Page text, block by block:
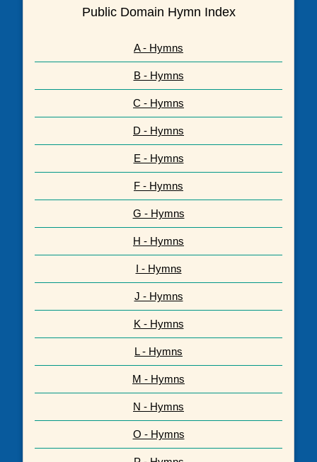
Public Domain Hymn Index
A - Hymns
B - Hymns
C - Hymns
D - Hymns
E - Hymns
F - Hymns
G - Hymns
H - Hymns
I - Hymns
J - Hymns
K - Hymns
L - Hymns
M - Hymns
N - Hymns
O - Hymns